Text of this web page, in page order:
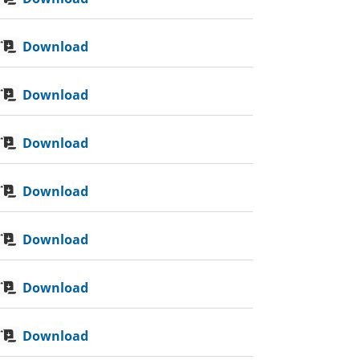
Download
Download
Download
Download
Download
Download
Download